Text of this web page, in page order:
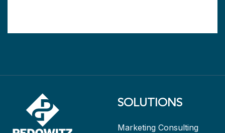
SOLUTIONS
Marketing Consulting